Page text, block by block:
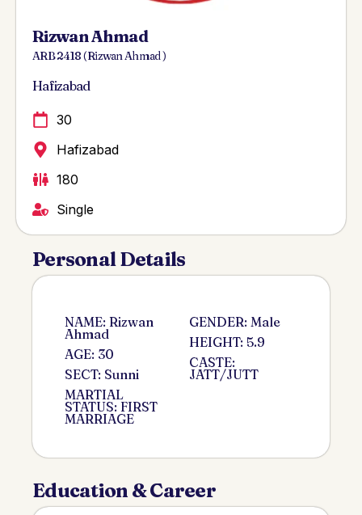
Rizwan Ahmad
ARB 2418 ( Rizwan Ahmad )
Hafizabad
30
Hafizabad
180
Single
Personal Details
NAME: Rizwan
Ahmad
AGE: 30
SECT: Sunni
MARTIAL
STATUS: FIRST
MARRIAGE
GENDER: Male
HEIGHT: 5.9
CASTE:
JATT/JUTT
Education & Career